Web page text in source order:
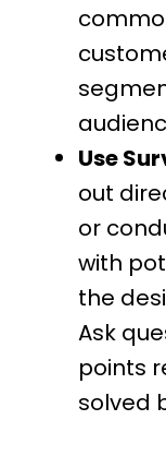
Use
out
or
with
the
Ask
points
solved